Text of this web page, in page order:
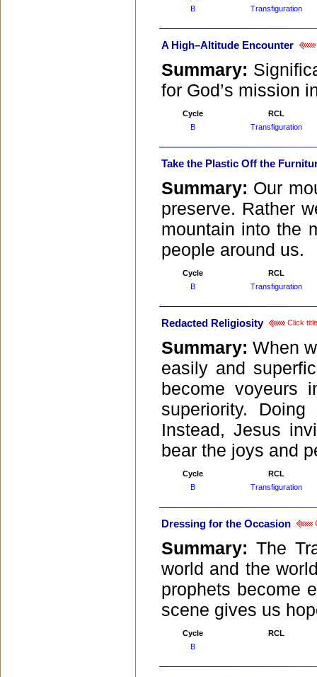
B
Transfiguration
A High–Altitude Encounter
Summary:
for God’s mission
Cycle
RCL
B
Transfiguration
Take the Plastic Off the
Summary: Our
preserve. Rather
mountain into the
people around us.
Cycle
RCL
B
Transfiguration
Redacted Religiosity Click
Summary: When
easily and
become voyeurs
superiority.
Instead, Jesus
bear the joys and
Cycle
RCL
B
Transfiguration
Dressing for the Occasion
Summary:The
world and the
prophets become
scene gives us
Cycle
RCL
B